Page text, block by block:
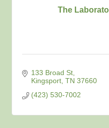
The
133 Broad St
Kingsport TN 37660
(423) 530-7002